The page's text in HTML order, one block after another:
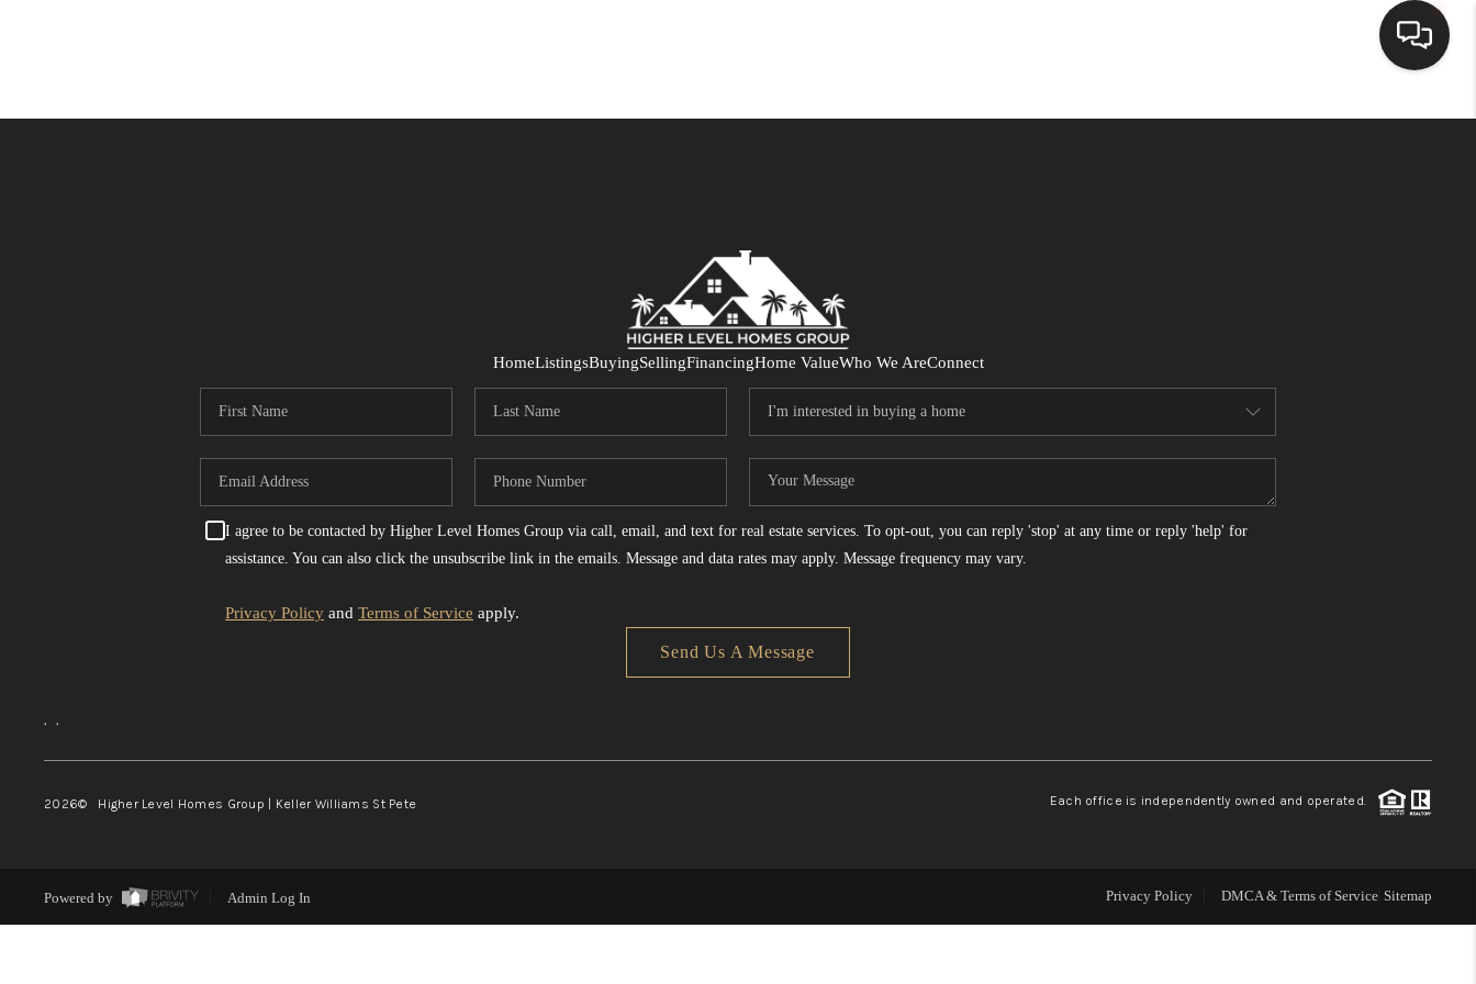
FINANCING
WHO WE ARE
TOP AREAS
HomeListingsBuyingSellingFinancingHome ValueWho We AreConnect
I agree to be contacted by Higher Level Homes Group via call, email, and text for real estate services. To opt-out, you can reply 'stop' at any time or reply 'help' for
assistance. You can also click the unsubscribe link in the emails. Message and data rates may apply. Message frequency may vary.
Privacy Policy and Terms of Service apply.
Send Us A Message
, ,
2026© Higher Level Homes Group | Keller Williams St Pete Each office is independently owned and operated.
Powered by Admin Log In Privacy Policy DMCA & Terms of Service Sitemap